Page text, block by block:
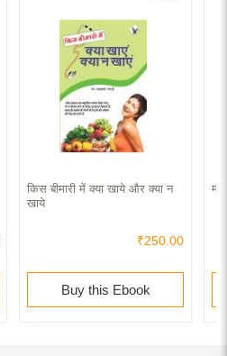
किस बीमारी में क्या खाये और क्या न
खाये
₹250.00
Buy this Ebook